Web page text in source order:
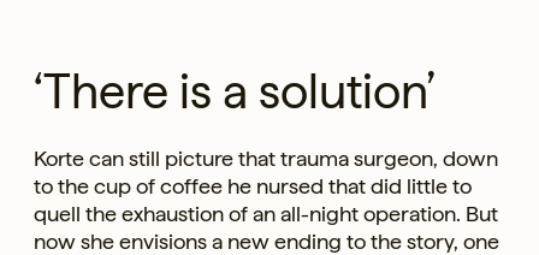
‘There is a solution’
Korte can still picture that trauma surgeon, down
to the cup of coffee he nursed that did little to
quell the exhaustion of an all-night operation. But
now she envisions a new ending to the story, one